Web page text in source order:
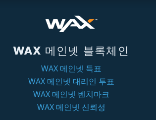
WAX 메인넷 블록체인
WAX 메인넷 득표
WAX 메인넷 대리인 투표
WAX 메인넷 벤치마크
WAX 메인넷 신뢰성